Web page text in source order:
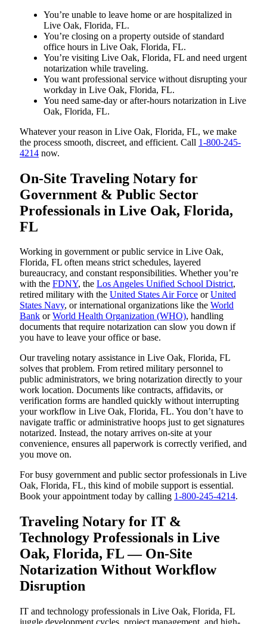
You’re unable to leave home or are hospitalized in
Live Oak, Florida, FL.
You’re closing on a property outside of standard
office hours in Live Oak, Florida, FL.
You’re visiting Live Oak, Florida, FL and need urgent
notarization while traveling.
You want professional service without disrupting your
workday in Live Oak, Florida, FL.
You need same-day or after-hours notarization in Live
Oak, Florida, FL.
Whatever your reason in Live Oak, Florida, FL, we make
the process smooth, discreet, and efficient. Call 1-800-245-
4214 now.
On-Site Traveling Notary for
Government & Public Sector
Professionals in Live Oak, Florida,
FL
Working in government or public service in Live Oak,
Florida, FL often means strict schedules, layered
bureaucracy, and constant responsibilities. Whether you’re
with the FDNY, the Los Angeles Unified School District,
retired military with the United States Air Force orUnited
States Navy, or international organizations like the World
Bank orWorld Health Organization (WHO), handling
documents that require notarization can slow you down if
you have to leave your office or base.
Our traveling notary assistance in Live Oak, Florida, FL
solves that problem. From retired military personnel to
public administrators, we bring notarization directly to your
work location. Documents like contracts, affidavits, or
verification forms are handled quickly without interrupting
your workflow in Live Oak, Florida, FL. You don’t have to
navigate traffic or administrative hoops just to get signatures
notarized. Instead, the notary arrives on-site at your
convenience, ensures all paperwork is correctly verified, and
you move on.
For busy government and public sector professionals in Live
Oak, Florida, FL, this kind of mobile support is essential.
Book your appointment today by calling 1-800-245-4214.
Traveling Notary for IT &
Technology Professionals in Live
Oak, Florida, FL — On-Site
Notarization Without Workflow
Disruption
IT and technology professionals in Live Oak, Florida, FL